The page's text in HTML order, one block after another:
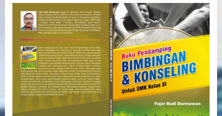
Pendamping
Bimbingan
&
Konseling
(Untuk
SMK
Kelas
XI)